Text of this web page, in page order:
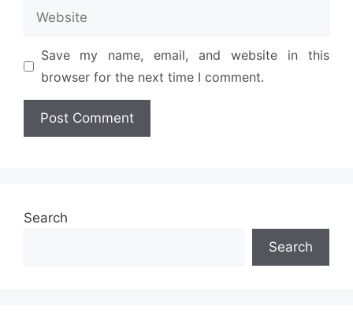
Website
Save my name, email, and website in this
browser for the next time I comment.
Search
Search